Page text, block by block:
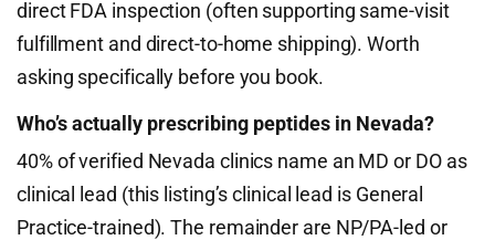
direct FDA inspection (often supporting same-visit
fulfillment and direct-to-home shipping). Worth
asking specifically before you book.
Who’s actually prescribing peptides in Nevada?
40% of verified Nevada clinics name an MD or DO as
clinical lead (this listing’s clinical lead is General
Practice-trained). The remainder are NP/PA-led or